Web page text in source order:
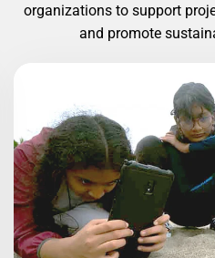
organizations to support
and promote